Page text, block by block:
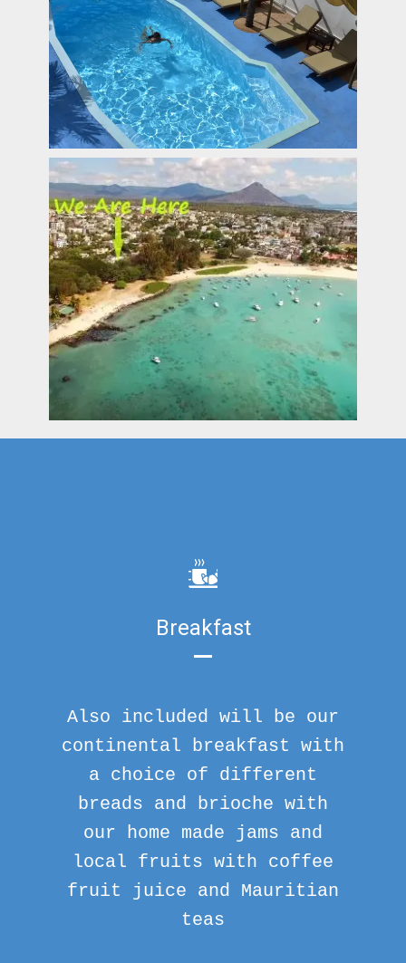
Breakfast
Also included will be our
continental breakfast with
a choice of different
breads and brioche with
our home made jams and
local fruits with coffee
fruit juice and Mauritian
teas